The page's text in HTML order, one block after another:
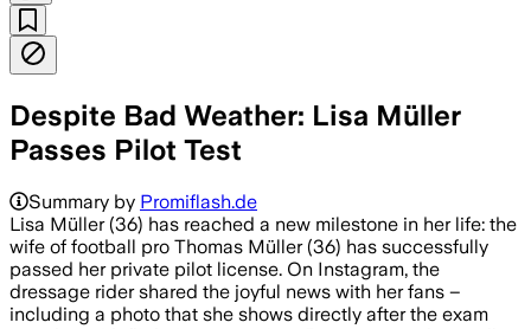
Despite Bad Weather: Lisa Müller
Passes Pilot Test
Summary by Promiflash.de
Lisa Müller (36) has reached a new milestone in her life: the
wife of football pro Thomas Müller (36) has successfully
passed her private pilot license. On Instagram, the
dressage rider shared the joyful news with her fans –
including a photo that she shows directly after the exam